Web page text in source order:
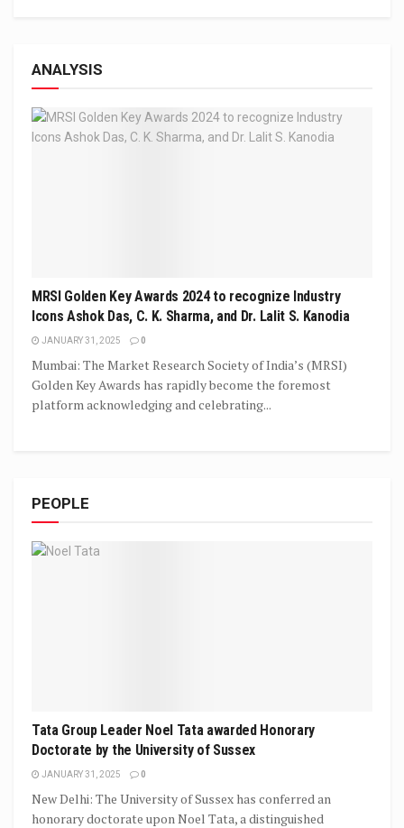
ANALYSIS
MRSI Golden Key Awards 2024 to recognize Industry
Icons Ashok Das, C. K. Sharma, and Dr. Lalit S. Kanodia
JANUARY 31, 2025 0
Mumbai: The Market Research Society of India’s (MRSI)
Golden Key Awards has rapidly become the foremost
platform acknowledging and celebrating...
PEOPLE
Tata Group Leader Noel Tata awarded Honorary
Doctorate by the University of Sussex
JANUARY 31, 2025 0
New Delhi: The University of Sussex has conferred an
honorary doctorate upon Noel Tata, a distinguished